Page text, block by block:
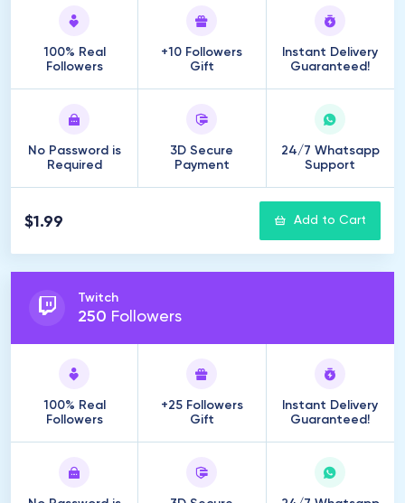
100% Real
Followers
+10 Followers
Gift
Instant Delivery
Guaranteed!
No Password is
Required
3D Secure
Payment
24/7 Whatsapp
Support
$1.99 Add to Cart
Twitch
250 Followers
100% Real
Followers
+25 Followers
Gift
Instant Delivery
Guaranteed!